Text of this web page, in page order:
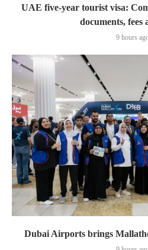
UAE five-year tourist visa:
documents, fees
9 hours
Dubai Airports brings